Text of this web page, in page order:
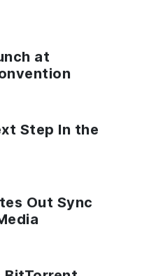
at
Step In the
Out Sync